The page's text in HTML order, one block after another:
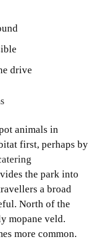
drive
animals in
first, perhaps by
the park into
a broad
North of the
mopane veld.
more common.